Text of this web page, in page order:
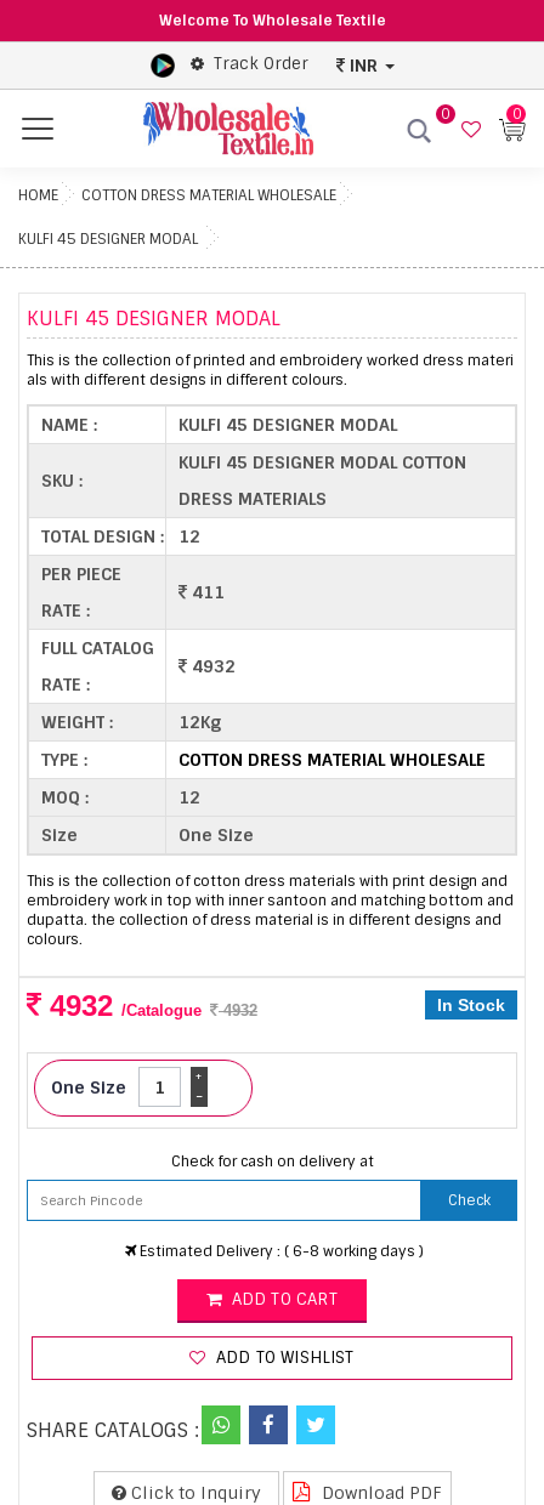
Welcome To Wholesale Textile
Track Order INR
Menu
0 0
HOME COTTON DRESS MATERIAL WHOLESALE
KULFI 45 DESIGNER MODAL
KULFI 45 DESIGNER MODAL
This is the collection of printed and embroidery worked dress materi
als with different designs in different colours.
NAME : KULFI 45 DESIGNER MODAL
SKU :
KULFI 45 DESIGNER MODAL COTTON
DRESS MATERIALS
TOTAL DESIGN :
12
PER PIECE
RATE :
411
FULL CATALOG
RATE :
4932
WEIGHT :
12Kg
TYPE :
COTTON DRESS MATERIAL WHOLESALE
MOQ :
12
Size
One Size
This is the collection of cotton dress materials with print design and
embroidery work in top with inner santoon and matching bottom and
dupatta. the collection of dress material is in different designs and
colours.
4932 /Catalogue 4932 In Stock
One Size -
+
Check for cash on delivery at
Check
Estimated Delivery : ( 6-8 working days )
ADD TO CART
ADD TO WISHLIST
SHARE CATALOGS :
Click to Inquiry Download PDF